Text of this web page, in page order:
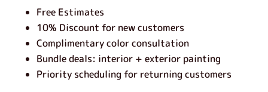
Free Estimates
10% Discount for new customers
Complimentary color consultation
Bundle deals: interior + exterior painting
Priority scheduling for returning customers